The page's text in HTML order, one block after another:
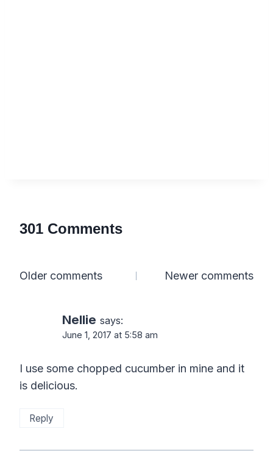
301 Comments
Comments
Older comments Newer comments
Nellie says:
June 1, 2017 at 5:58 am
I use some chopped cucumber in mine and it
is delicious.
Reply